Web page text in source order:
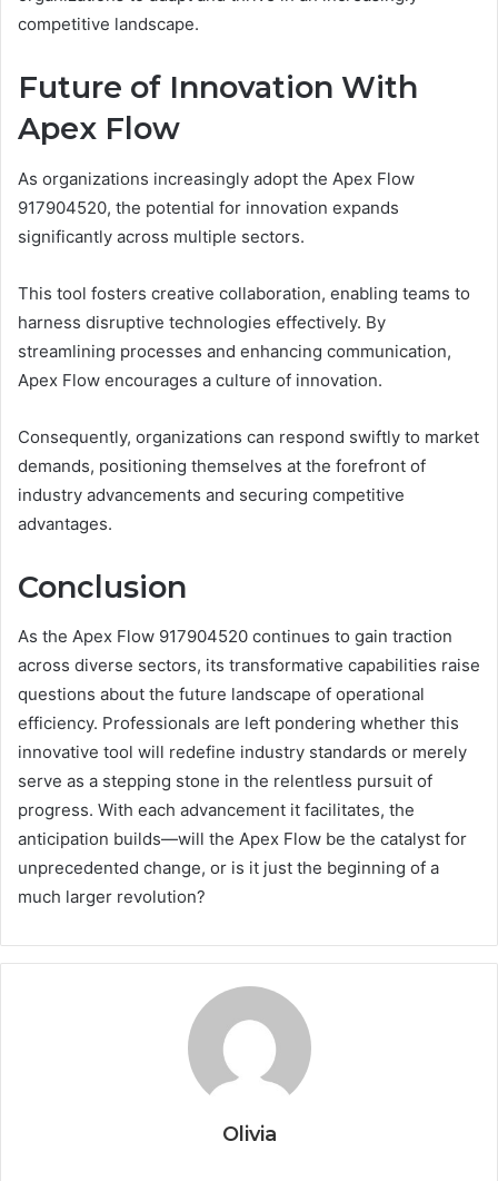
competitive landscape.
Future of Innovation With
Apex Flow
As organizations increasingly adopt the Apex Flow
917904520, the potential for innovation expands
significantly across multiple sectors.
This tool fosters creative collaboration, enabling teams to
harness disruptive technologies effectively. By
streamlining processes and enhancing communication,
Apex Flow encourages a culture of innovation.
Consequently, organizations can respond swiftly to market
demands, positioning themselves at the forefront of
industry advancements and securing competitive
advantages.
Conclusion
As the Apex Flow 917904520 continues to gain traction
across diverse sectors, its transformative capabilities raise
questions about the future landscape of operational
efficiency. Professionals are left pondering whether this
innovative tool will redefine industry standards or merely
serve as a stepping stone in the relentless pursuit of
progress. With each advancement it facilitates, the
anticipation builds—will the Apex Flow be the catalyst for
unprecedented change, or is it just the beginning of a
much larger revolution?
Olivia